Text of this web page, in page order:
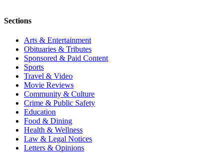
Sections
Arts & Entertainment
Obituaries & Tributes
Sponsored & Paid Content
Sports
Travel & Video
Movie Reviews
Community & Culture
Crime & Public Safety
Education
Food & Dining
Health & Wellness
Law & Legal Notices
Letters & Opinions